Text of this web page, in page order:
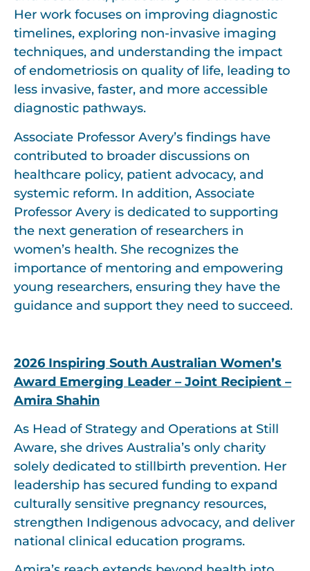
Her work focuses on improving diagnostic
timelines, exploring non-invasive imaging
techniques, and understanding the impact
of endometriosis on quality of life, leading to
less invasive, faster, and more accessible
diagnostic pathways.
Associate Professor Avery’s findings have
contributed to broader discussions on
healthcare policy, patient advocacy, and
systemic reform. In addition, Associate
Professor Avery is dedicated to supporting
the next generation of researchers in
women’s health. She recognizes the
importance of mentoring and empowering
young researchers, ensuring they have the
guidance and support they need to succeed.
2026 Inspiring South Australian Women’s
Award Emerging Leader – Joint Recipient –
Amira Shahin
As Head of Strategy and Operations at Still
Aware, she drives Australia’s only charity
solely dedicated to stillbirth prevention. Her
leadership has secured funding to expand
culturally sensitive pregnancy resources,
strengthen Indigenous advocacy, and deliver
national clinical education programs.